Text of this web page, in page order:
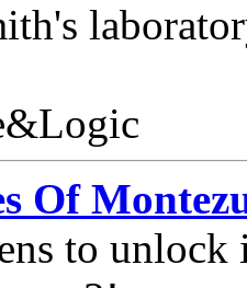
Of
to unlock